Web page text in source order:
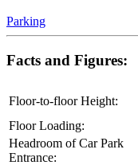
Parking
Facts and Figures:
Floor-to-floor Height:
Floor Loading:
Headroom of Car Park
Entrance: